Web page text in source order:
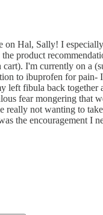
on Hal, Sally! I
product
I'm currently on a
to ibuprofen for pain-
left fibula back together
fear mongering that
really not wanting to
the encouragement I